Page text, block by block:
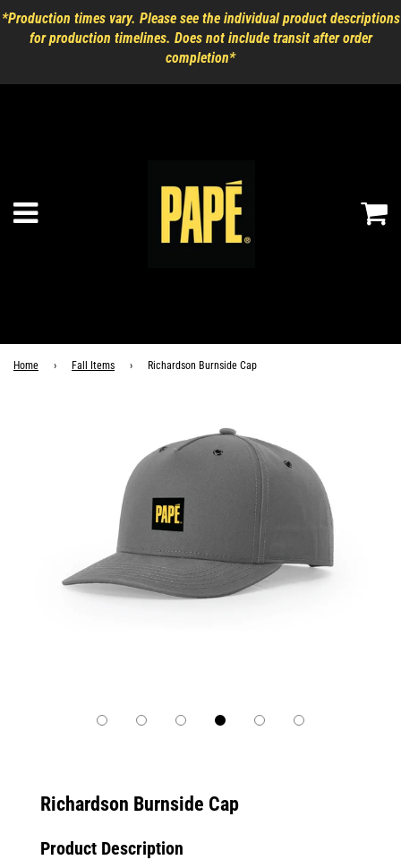
*Production times vary. Please see the individual product descriptions
for production timelines. Does not include transit after order
completion*
Home › Fall Items › Richardson Burnside Cap
Richardson Burnside Cap
Product Description